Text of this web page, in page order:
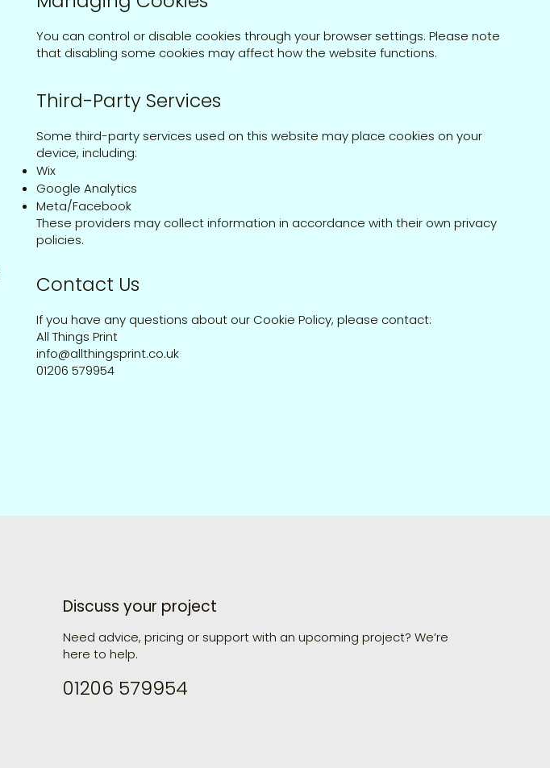
You can control or disable cookies through your browser settings. Please note
that disabling some cookies may affect how the website functions.
Third-Party Services
Some third-party services used on this website may place cookies on your
device, including:
Wix
Google Analytics
Meta/Facebook
These providers may collect information in accordance with their own privacy
policies.
Contact Us
If you have any questions about our Cookie Policy, please contact:
All Things Print
info@allthingsprint.co.uk
01206 579954
Discuss your project
Need advice, pricing or support with an upcoming project? We’re
here to help.
01206 579954